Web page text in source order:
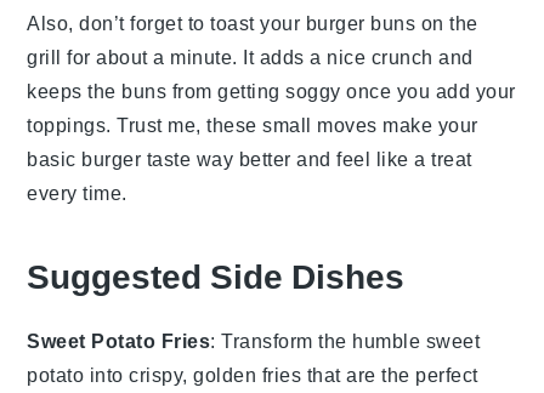
Also, don’t forget to toast your burger buns on the
grill for about a minute. It adds a nice crunch and
keeps the buns from getting soggy once you add your
toppings. Trust me, these small moves make your
basic burger taste way better and feel like a treat
every time.
Suggested Side Dishes
Sweet Potato Fries: Transform the humble sweet
potato into crispy, golden fries that are the perfect